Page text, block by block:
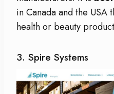
in Canada and the USA
health or beauty
3. Spire Systems